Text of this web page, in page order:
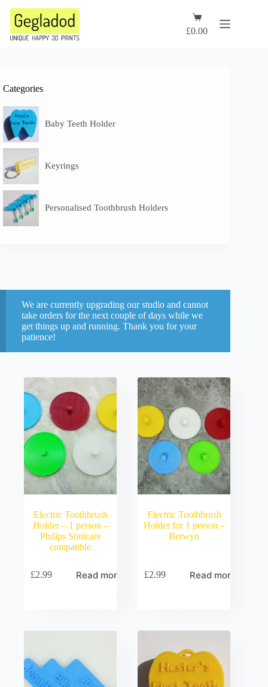
content
Shopping
cart
£0.00
We are currently upgrading our studio and cannot
take orders for the next couple of days while we
get things up and running. Thank you for your
patience!
Electric Toothbrush
Holder – 1 person –
Philips Sonicare
compatible
£2.99 Read more
Electric Toothbrush
Holder for 1 person –
Berwyn
£2.99 Read more
Categories
Baby Teeth Holder
Keyrings
Personalised Toothbrush Holders